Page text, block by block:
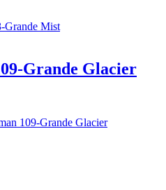
Grande Mist
Grande Glacier
109-Grande Glacier